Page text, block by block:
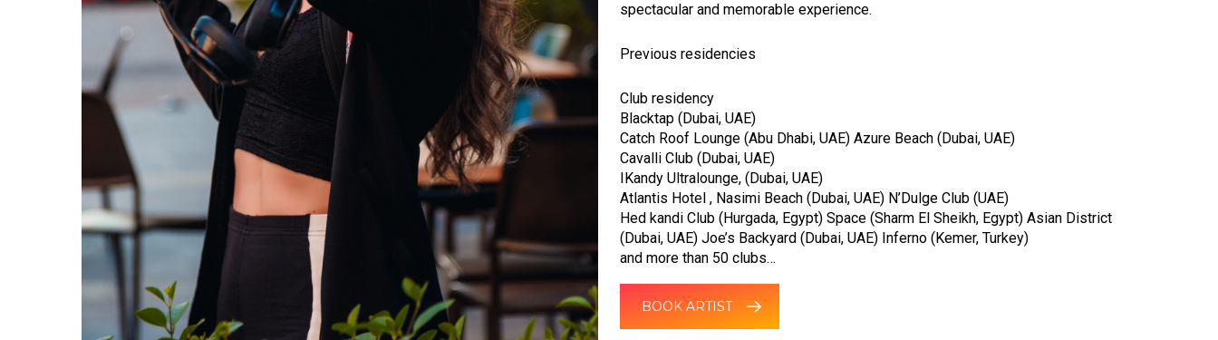
spectacular and memorable experience.
Previous residencies
Club residency
Blacktap (Dubai, UAE)
Catch Roof Lounge (Abu Dhabi, UAE) Azure Beach (Dubai, UAE)
Cavalli Club (Dubai, UAE)
IKandy Ultralounge, (Dubai, UAE)
Atlantis Hotel , Nasimi Beach (Dubai, UAE) N’Dulge Club (UAE)
Hed kandi Club (Hurgada, Egypt) Space (Sharm El Sheikh, Egypt) Asian District
(Dubai, UAE) Joe’s Backyard (Dubai, UAE) Inferno (Kemer, Turkey)
and more than 50 clubs…
BOOK ARTIST